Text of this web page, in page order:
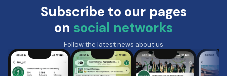
Subscribe to our pages
on social networks
Follow the latest news about us